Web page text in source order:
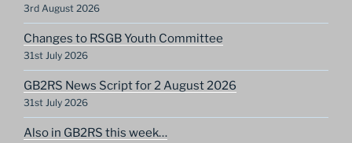
3rd August 2026
Changes to RSGB Youth Committee
31st July 2026
GB2RS News Script for 2 August 2026
31st July 2026
Also in GB2RS this week…